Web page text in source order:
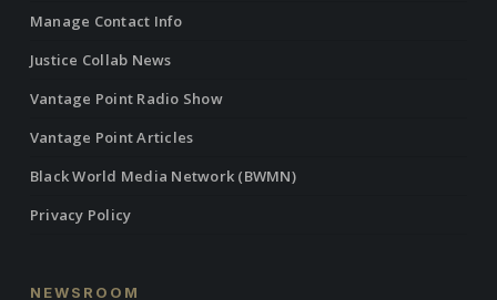
Manage Contact Info
Justice Collab News
Vantage Point Radio Show
Vantage Point Articles
Black World Media Network (BWMN)
Privacy Policy
NEWSROOM